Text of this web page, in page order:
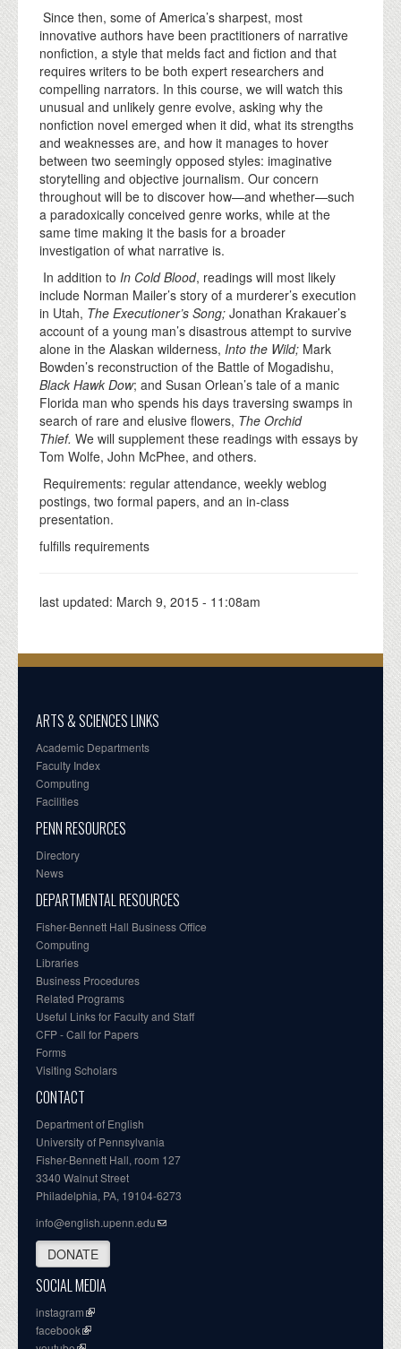
Since then, some of America’s sharpest, most
innovative authors have been practitioners of narrative
nonfiction, a style that melds fact and fiction and that
requires writers to be both expert researchers and
compelling narrators. In this course, we will watch this
unusual and unlikely genre evolve, asking why the
nonfiction novel emerged when it did, what its strengths
and weaknesses are, and how it manages to hover
between two seemingly opposed styles: imaginative
storytelling and objective journalism. Our concern
throughout will be to discover how—and whether—such
a paradoxically conceived genre works, while at the
same time making it the basis for a broader
investigation of what narrative is.
In addition to In Cold Blood, readings will most likely
include Norman Mailer’s story of a murderer’s execution
in Utah, The Executioner’s Song; Jonathan Krakauer’s
account of a young man’s disastrous attempt to survive
alone in the Alaskan wilderness, Into the Wild; Mark
Bowden’s reconstruction of the Battle of Mogadishu,
Black Hawk Dow; and Susan Orlean’s tale of a manic
Florida man who spends his days traversing swamps in
search of rare and elusive flowers, The Orchid
Thief. We will supplement these readings with essays by
Tom Wolfe, John McPhee, and others.
Requirements: regular attendance, weekly weblog
postings, two formal papers, and an in-class
presentation.
fulfills requirements
last updated: March 9, 2015 - 11:08am
ARTS & SCIENCES LINKS
Academic Departments
Faculty Index
Computing
Facilities
PENN RESOURCES
Directory
News
DEPARTMENTAL RESOURCES
Fisher-Bennett Hall Business Office
Computing
Libraries
Business Procedures
Related Programs
Useful Links for Faculty and Staff
CFP - Call for Papers
Forms
Visiting Scholars
CONTACT
Department of English
University of Pennsylvania
Fisher-Bennett Hall, room 127
3340 Walnut Street
Philadelphia, PA, 19104-6273
info@english.upenn.edu
DONATE
SOCIAL MEDIA
instagram
facebook